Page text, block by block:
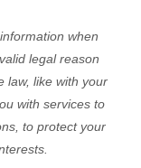
when
legal reason
law, like with your
with services to
to protect your